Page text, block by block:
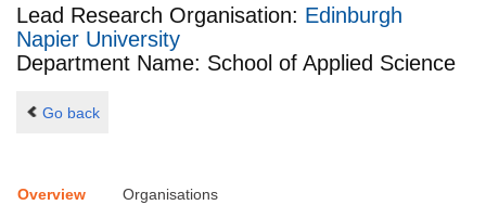
Lead Research Organisation: Edinburgh
Napier University
Department Name: School of Applied Science
Go back
Overview Organisations